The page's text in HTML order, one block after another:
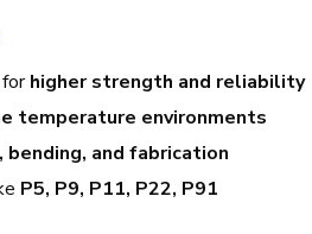
higher strength and reliability
temperature environments
and fabrication
P5, P9, P11, P22, P91